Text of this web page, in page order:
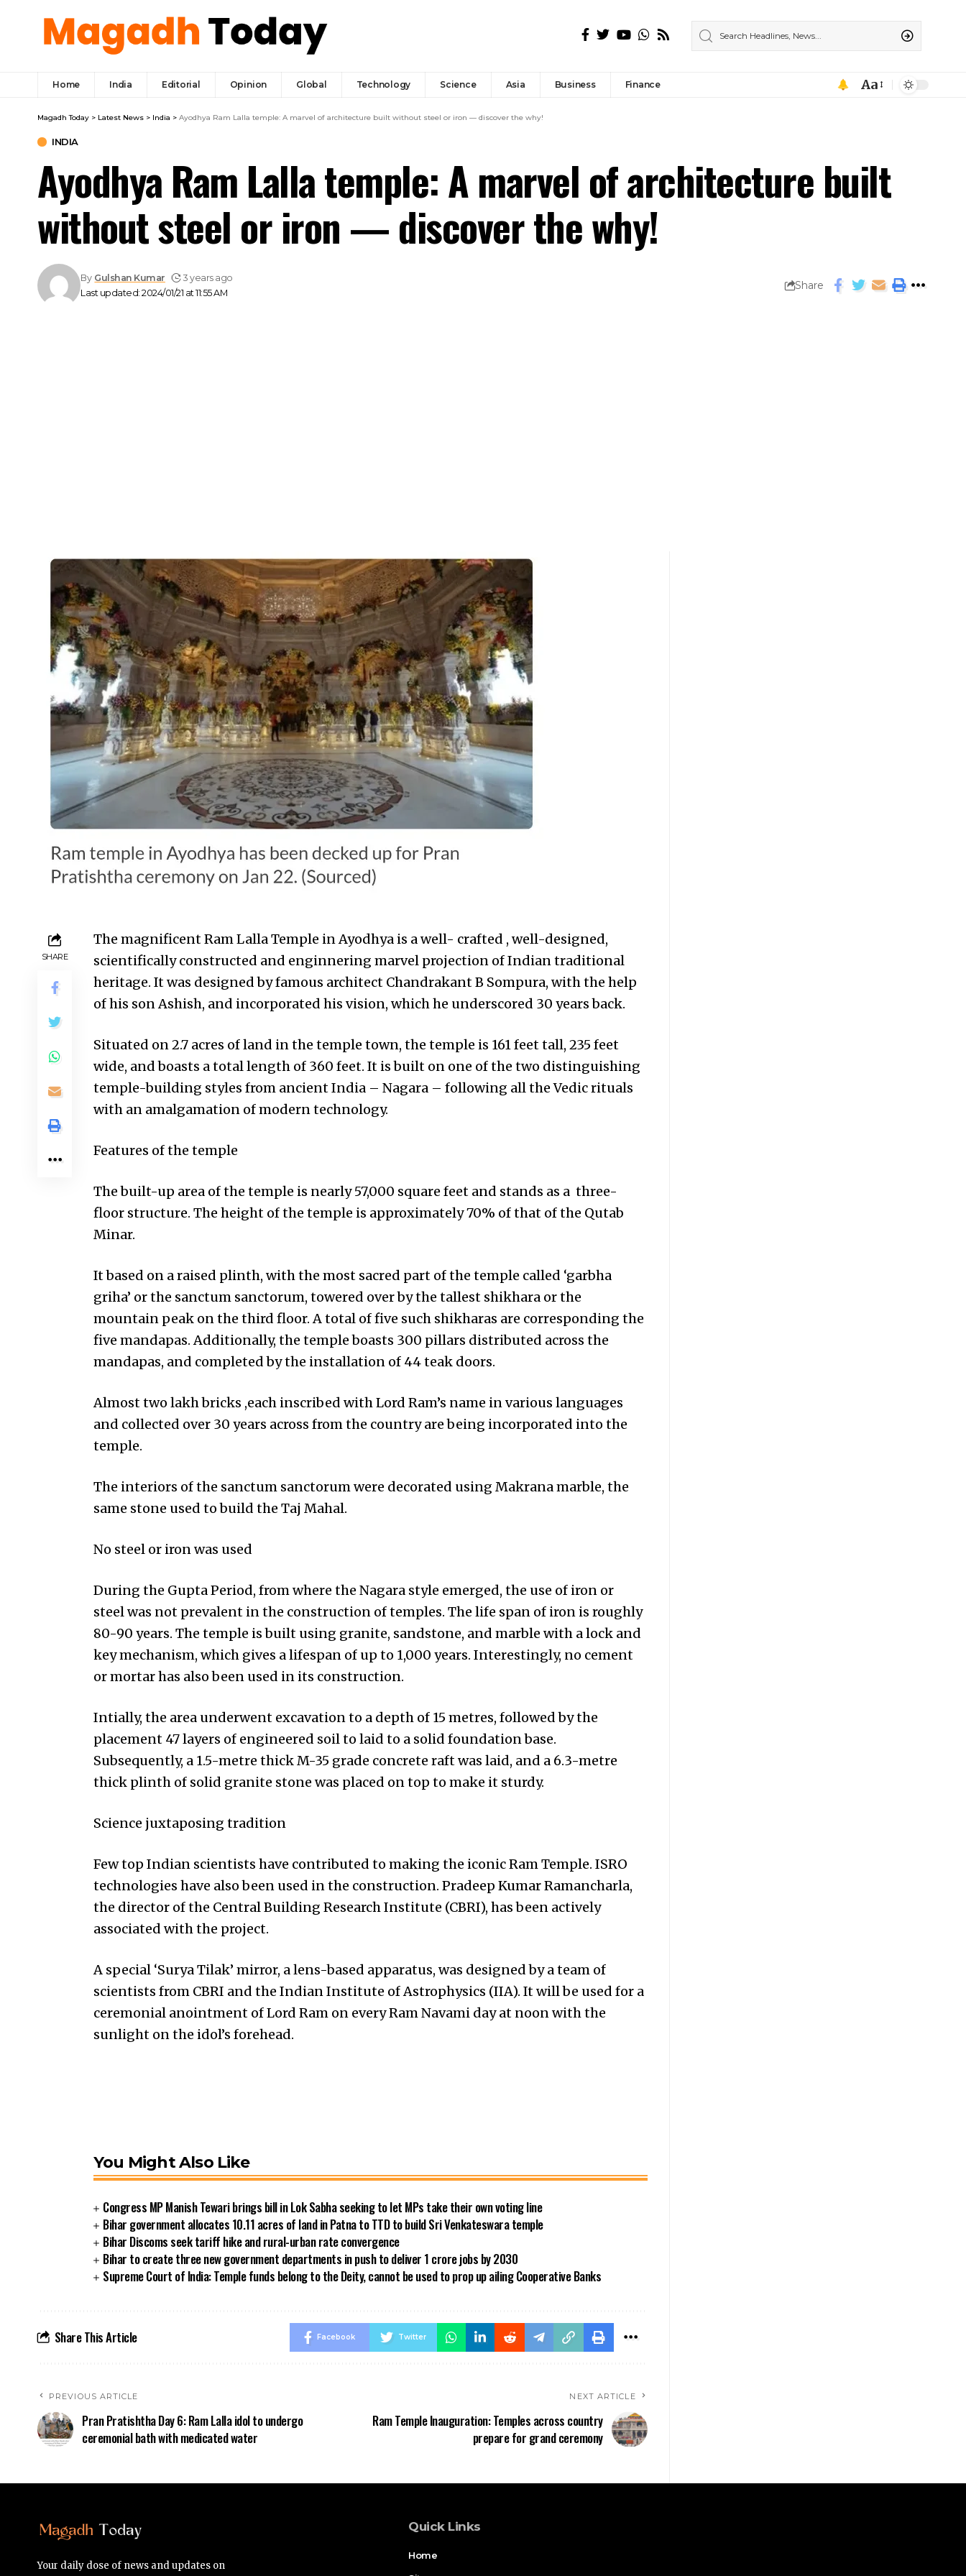
Home India Editorial Opinion Global Technology Science Asia Business Finance Aa
Magadh Today > Latest News > India > Ayodhya Ram Lalla temple: A marvel of architecture built without steel or iron — discover the why!
INDIA
Ayodhya Ram Lalla temple: A marvel of architecture built
without steel or iron — discover the why!
Last updated: 2024/01/21 at 11:55 AM
By Gulshan Kumar 3 years ago
Share
SHARE
The magnificent Ram Lalla Temple in Ayodhya is a well- crafted , well-designed,
scientifically constructed and enginnering marvel projection of Indian traditional
heritage. It was designed by famous architect Chandrakant B Sompura, with the help
of his son Ashish, and incorporated his vision, which he underscored 30 years back.
Situated on 2.7 acres of land in the temple town, the temple is 161 feet tall, 235 feet
wide, and boasts a total length of 360 feet. It is built on one of the two distinguishing
temple-building styles from ancient India – Nagara – following all the Vedic rituals
with an amalgamation of modern technology.
Features of the temple
The built-up area of the temple is nearly 57,000 square feet and stands as a three-
floor structure. The height of the temple is approximately 70% of that of the Qutab
Minar.
It based on a raised plinth, with the most sacred part of the temple called ‘garbha
griha’ or the sanctum sanctorum, towered over by the tallest shikhara or the
mountain peak on the third floor. A total of five such shikharas are corresponding the
five mandapas. Additionally, the temple boasts 300 pillars distributed across the
mandapas, and completed by the installation of 44 teak doors.
Almost two lakh bricks ,each inscribed with Lord Ram’s name in various languages
and collected over 30 years across from the country are being incorporated into the
temple.
The interiors of the sanctum sanctorum were decorated using Makrana marble, the
same stone used to build the Taj Mahal.
No steel or iron was used
During the Gupta Period, from where the Nagara style emerged, the use of iron or
steel was not prevalent in the construction of temples. The life span of iron is roughly
80-90 years. The temple is built using granite, sandstone, and marble with a lock and
key mechanism, which gives a lifespan of up to 1,000 years. Interestingly, no cement
or mortar has also been used in its construction.
Intially, the area underwent excavation to a depth of 15 metres, followed by the
placement 47 layers of engineered soil to laid to a solid foundation base.
Subsequently, a 1.5-metre thick M-35 grade concrete raft was laid, and a 6.3-metre
thick plinth of solid granite stone was placed on top to make it sturdy.
Science juxtaposing tradition
Few top Indian scientists have contributed to making the iconic Ram Temple. ISRO
technologies have also been used in the construction. Pradeep Kumar Ramancharla,
the director of the Central Building Research Institute (CBRI), has been actively
associated with the project.
A special ‘Surya Tilak’ mirror, a lens-based apparatus, was designed by a team of
scientists from CBRI and the Indian Institute of Astrophysics (IIA). It will be used for a
ceremonial anointment of Lord Ram on every Ram Navami day at noon with the
sunlight on the idol’s forehead.
You Might Also Like
Congress MP Manish Tewari brings bill in Lok Sabha seeking to let MPs take their own voting line
Bihar government allocates 10.11 acres of land in Patna to TTD to build Sri Venkateswara temple
Bihar Discoms seek tariff hike and rural-urban rate convergence
Bihar to create three new government departments in push to deliver 1 crore jobs by 2030
Supreme Court of India: Temple funds belong to the Deity, cannot be used to prop up ailing Cooperative Banks
Share This Article Facebook Twitter
PREVIOUS ARTICLE
Pran Pratishtha Day 6: Ram Lalla idol to undergo
ceremonial bath with medicated water
NEXT ARTICLE
Ram Temple Inauguration: Temples across country
prepare for grand ceremony
Your daily dose of news and updates on
Quick Links
Home